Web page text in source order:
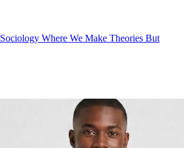
Sociology Where We Make Theories But